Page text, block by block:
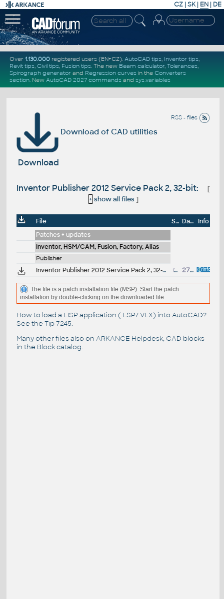
CZ | SK| EN | DE
Over 1.130.000registered users (EN+CZ). AutoCAD tips, Inventor tips,
Revit tips, Civil tips, Fusion tips. The new Beam calculator, Tolerances,
Spirograph generator and Regression curvesin the Converters
section. New AutoCAD 2027 commandsand sys.variables
RSS - files
Download of CAD utilities
Download
Inventor Publisher 2012 Service Pack 2, 32-bit:
[
+ show all files]
File Size Date
Info
Patches + updates
Inventor, HSM/CAM, Fusion, Factory, Alias
Publisher
Inventor Publisher 2012 Service Pack 2, 32-bit 19.5MB 27.8.2011
The file is a patch installation file (MSP). Start the patch
installation by double-clicking on the downloaded file.
How to load a LISP application (.LSP/.VLX) into AutoCAD?
See the Tip 7245.
Many other files also on ARKANCE Helpdesk, CAD blocks
in the Block catalog.